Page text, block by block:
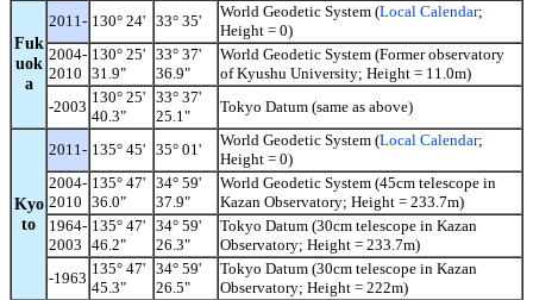
Fuk
uok
a
2011- 130° 24' 33° 35'
World Geodetic System (Local Calendar;
Height = 0)
2004-
2010
130° 25'
31.9"
33° 37'
36.9"
World Geodetic System (Former observatory
of Kyushu University; Height = 11.0m)
-2003
130° 25'
40.3"
33° 37'
25.1"
Tokyo Datum (same as above)
Kyo
to
2011- 135° 45' 35° 01'
World Geodetic System (Local Calendar;
Height = 0)
2004-
2010
135° 47'
36.0"
34° 59'
37.9"
World Geodetic System (45cm telescope in
Kazan Observatory; Height = 233.7m)
1964-
2003
135° 47'
46.2"
34° 59'
26.3"
Tokyo Datum (30cm telescope in Kazan
Observatory; Height = 233.7m)
-1963
135° 47'
45.3"
34° 59'
26.5"
Tokyo Datum (30cm telescope in Kazan
Observatory; Height = 222m)